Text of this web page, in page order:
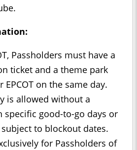
Passholders must have a
ticket and a theme park
EPCOT on the same day.
is allowed without a
specific good-to-go days or
to blockout dates.
for Passholders of